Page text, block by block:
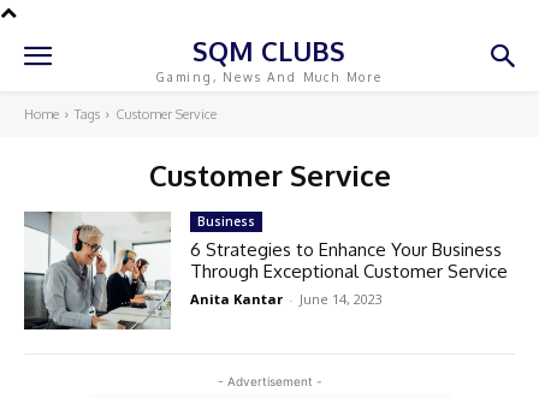
SQM CLUBS
Gaming, News And Much More
Home Tags Customer Service
Customer Service
- Advertisement -
Business
6 Strategies to Enhance Your Business
Through Exceptional Customer Service
Anita Kantar - June 14, 2023